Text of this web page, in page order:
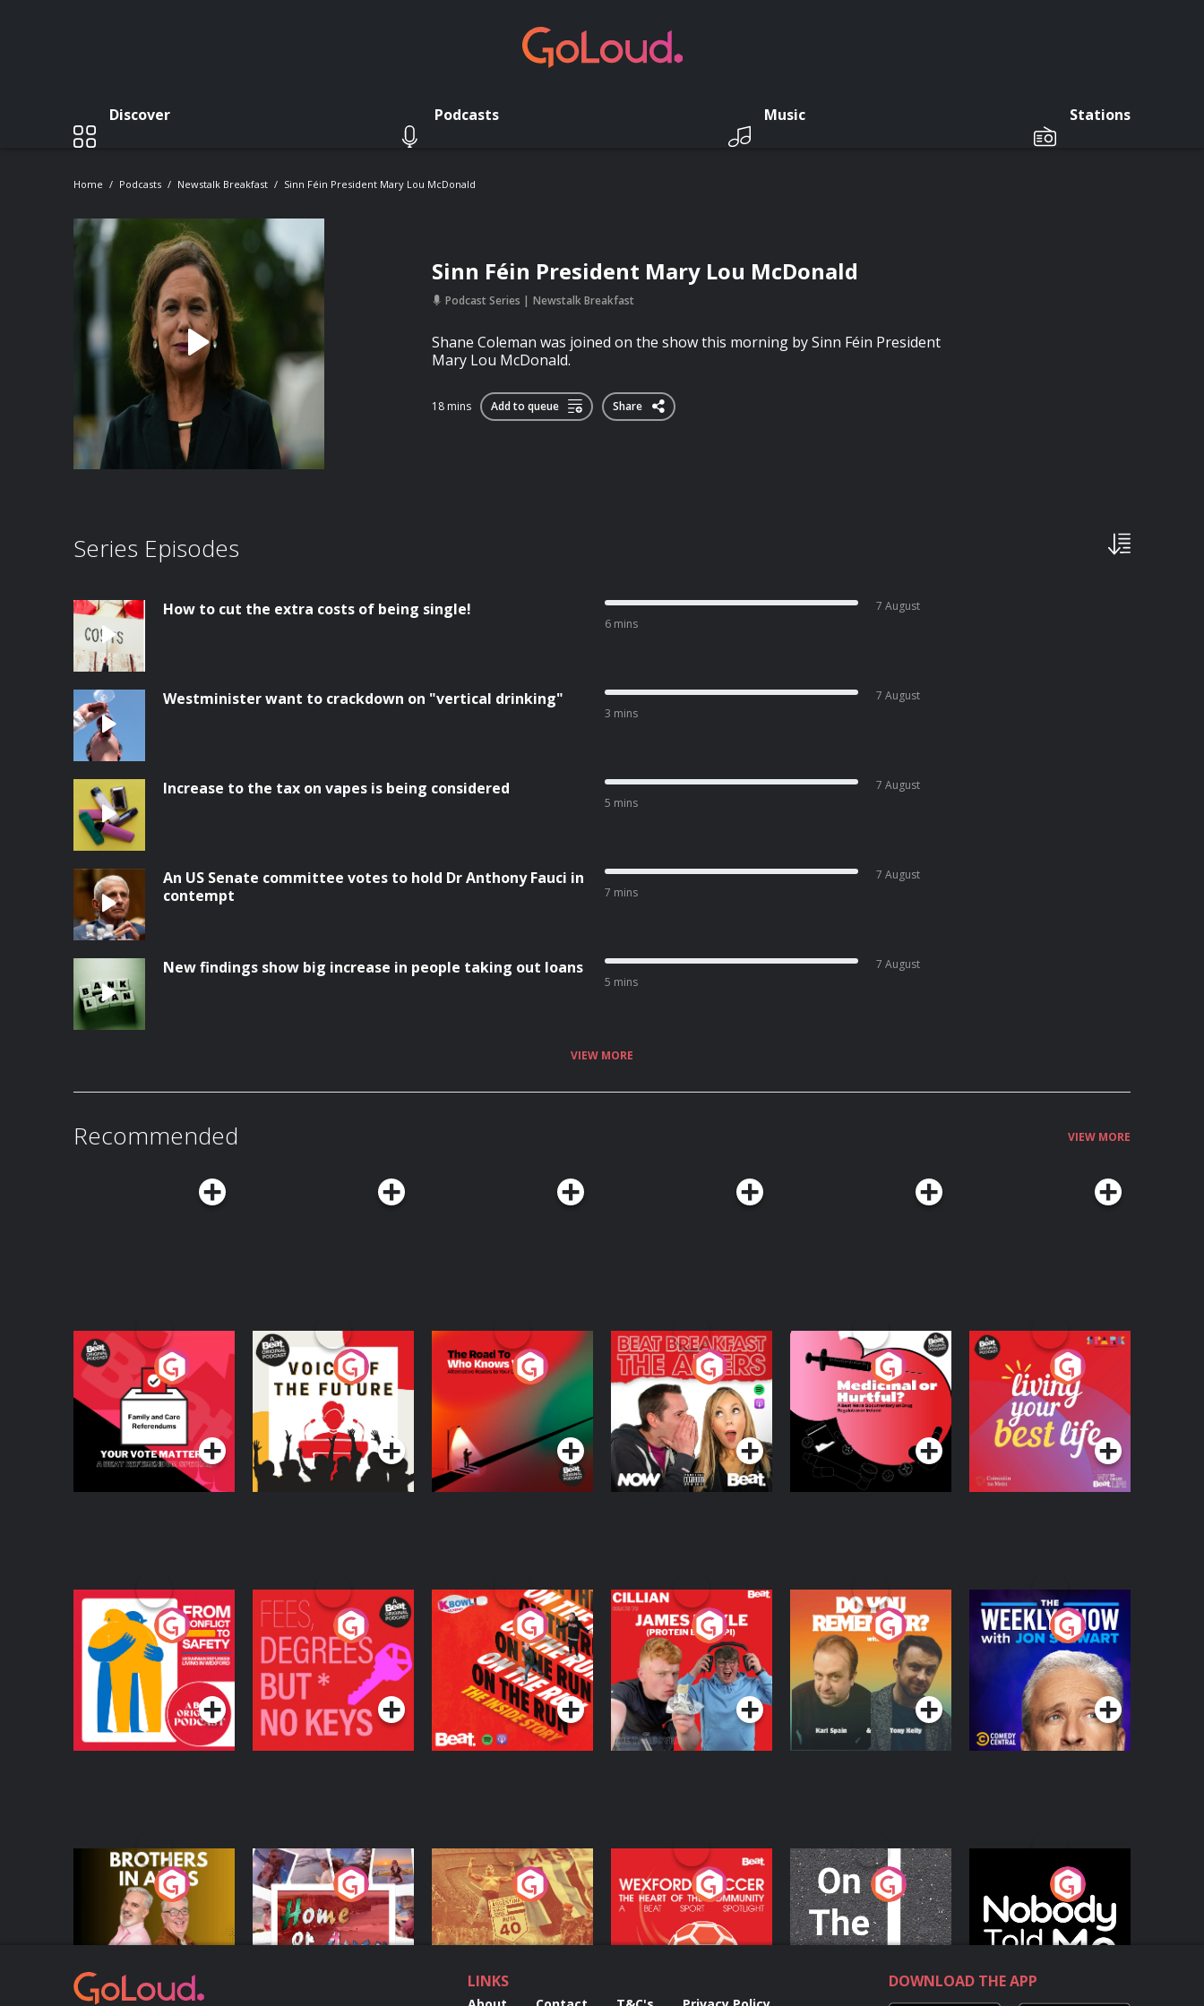
Discover Podcasts Music Stations
Home Podcasts Newstalk Breakfast Sinn Féin President Mary Lou McDonald
Sinn Féin President Mary Lou McDonald
Podcast Series Newstalk Breakfast
Shane Coleman was joined on the show this morning by Sinn Féin President
Mary Lou McDonald.
18 mins Add to queue Share
Series Episodes
How to cut the extra costs of being single!
6 mins
7 August
Westminister want to crackdown on "vertical drinking"
3 mins
7 August
Increase to the tax on vapes is being considered
5 mins
7 August
An US Senate committee votes to hold Dr Anthony Fauci in
contempt
7 mins
7 August
New findings show big increase in people taking out loans
5 mins
7 August
VIEW MORE
Recommended VIEW MORE
Your Vote Matters - A
Beat News
Referendum Special
Podcast Series
Voice of the Future
Podcast Series
The Road To Who
Knows Where
The Afters
Podcast Series
Medicinal or Hurtful?
A Beat News
Documentary on Drug
Regulation in Ireland
Podcast Series
Living Your Best Life
Podcast Series
From Conflict to
Safety: Ukrainian
Refugees Living in
Wexford
Podcast Series
Fees Degrees but No
Keys
Podcast Series
On The Run: The
Inside Story
Podcast Series
Cillian chats to
Protein Bor Papi on
The Takeover
Podcast Series
Do You Remember?
Podcast Series
The Weekly Show
with Jon Stewart
Podcast Series
Brothers In Arms
Podcast Series
Home or Away - Living
the Irish Australian
Dream with Aisling
Moloney
Podcast Series
Eoin Sheahan's
Diverted
Podcast Series
Wexford Soccer: The
Heart Of The
Community
Podcast Series
On The Move
Podcast Series
Nobody Told Me
Podcast Series
LINKS DOWNLOAD THE APP